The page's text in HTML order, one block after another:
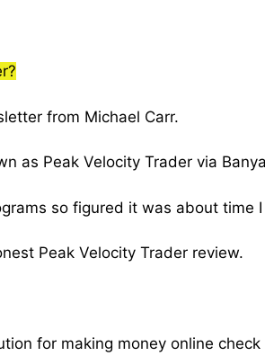
from Michael Carr.
as Peak Velocity Trader via
so figured it was about time
Peak Velocity Trader review.
for making money online